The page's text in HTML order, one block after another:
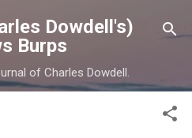
main contentDowdell's)
Burps
of Charles Dowdell.